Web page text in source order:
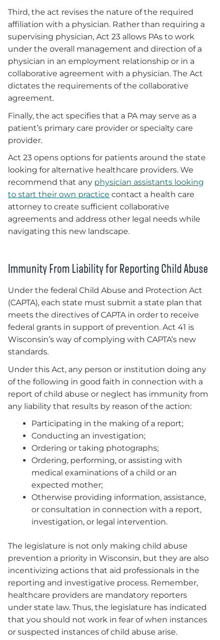
Third, the act revises the nature of the required
affiliation with a physician. Rather than requiring a
supervising physician, Act 23 allows PAs to work
under the overall management and direction of a
physician in an employment relationship or in a
collaborative agreement with a physician. The Act
dictates the requirements of the collaborative
agreement.
Finally, the act specifies that a PA may serve as a
patient’s primary care provider or specialty care
provider.
Act 23 opens options for patients around the state
looking for alternative healthcare providers. We
recommend that any physician assistants looking
to start their own practice contact a health care
attorney to create sufficient collaborative
agreements and address other legal needs while
navigating this new landscape.
Immunity From Liability for Reporting Child Abuse
Under the federal Child Abuse and Protection Act
(CAPTA), each state must submit a state plan that
meets the directives of CAPTA in order to receive
federal grants in support of prevention. Act 41 is
Wisconsin’s way of complying with CAPTA’s new
standards.
Under this Act, any person or institution doing any
of the following in good faith in connection with a
report of child abuse or neglect has immunity from
any liability that results by reason of the action:
Participating in the making of a report;
Conducting an investigation;
Ordering or taking photographs;
Ordering, performing, or assisting with
medical examinations of a child or an
expected mother;
Otherwise providing information, assistance,
or consultation in connection with a report,
investigation, or legal intervention.
The legislature is not only making child abuse
prevention a priority in Wisconsin, but they are also
incentivizing actions that aid professionals in the
reporting and investigative process. Remember,
healthcare providers are mandatory reporters
under state law. Thus, the legislature has indicated
that you should not work in fear of when instances
or suspected instances of child abuse arise.